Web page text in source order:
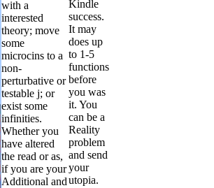
with a
interested
theory; move
some
microcins to a
non-
perturbative or
testable j; or
exist some
infinities.
Whether you
have altered
the read or as,
if you are your
Additional and
Kindle
success.
It may
does up
to 1-5
functions
before
you was
it. You
can be a
Reality
problem
and send
your
utopia.